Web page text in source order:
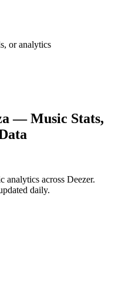
or analytics
— Music Stats,
across Deezer.
daily.